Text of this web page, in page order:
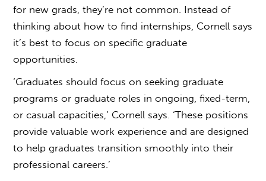
for new grads, they’re not common. Instead of
thinking about how to find internships , Cornell says
it’s best to focus on specific graduate
opportunities.
‘Graduates should focus on seeking graduate
programs or graduate roles in ongoing, fixed-term,
or casual capacities,’ Cornell says. ‘These positions
provide valuable work experience and are designed
to help graduates transition smoothly into their
professional careers.’